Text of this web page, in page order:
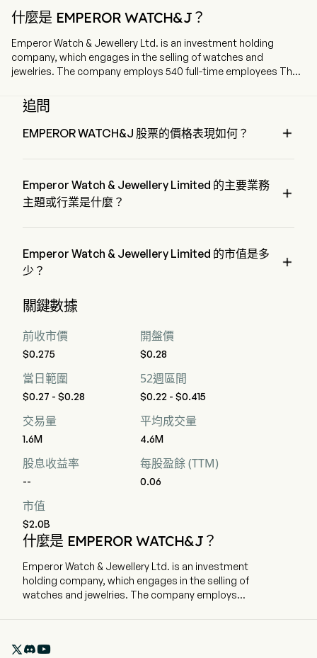
什麼是 EMPEROR WATCH&J？
Emperor Watch & Jewellery Ltd. is an investment holding
company, which engages in the selling of watches and
jewelries. The company employs 540 full-time employees The
sale of European brand watches and jewellery products under
its own brand. The firm operates its stores across Hong Kong,
Macau, mainland China, Singapore and Malaysia, as well as its
追問
EMPEROR WATCH&J 股票的價格表現如何？ 
Emperor Watch & Jewellery Limited 的主要業務
主題或行業是什麼？

Emperor Watch & Jewellery Limited 的市值是多
少？

關鍵數據
前收市價
$0.275
開盤價
$0.28
當日範圍
$0.27 - $0.28
52週區間
$0.22 - $0.415
交易量
1.6M
平均成交量
4.6M
股息收益率
--
每股盈餘 (TTM)
0.06
市值
$2.0B
什麼是 EMPEROR WATCH&J？
Emperor Watch & Jewellery Ltd. is an investment
holding company, which engages in the selling of
watches and jewelries. The company employs
under its own brand. The firm operates its
